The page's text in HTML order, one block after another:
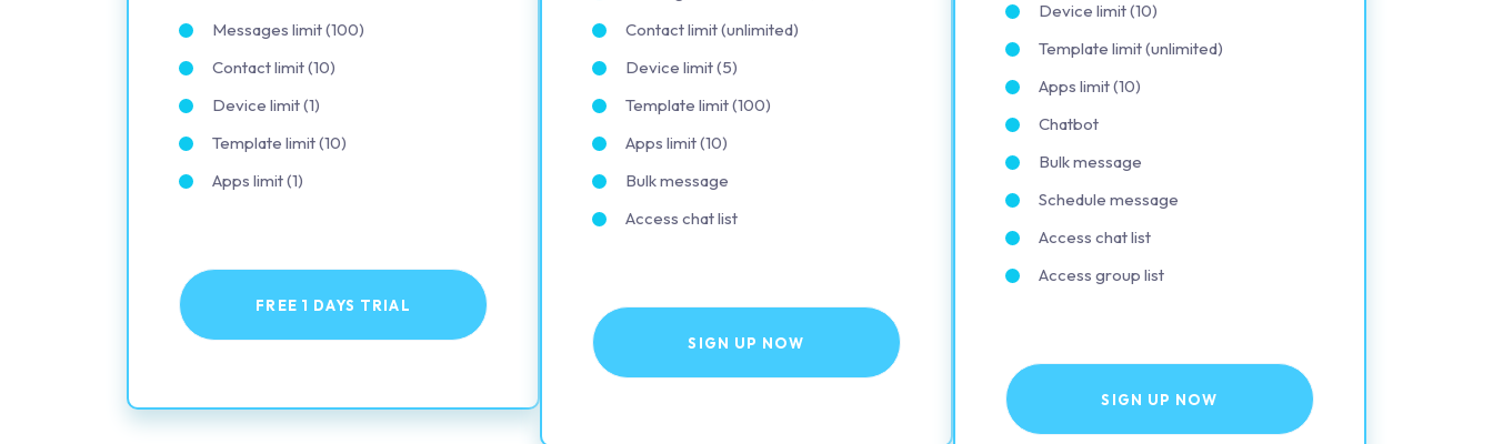
Messages limit (100)
Contact limit (10)
Device limit (1)
Template limit (10)
Apps limit (1)
FREE 1 DAYS TRIAL
Contact limit (unlimited)
Device limit (5)
Template limit (100)
Apps limit (10)
Bulk message
Access chat list
SIGN UP NOW
Device limit (10)
Template limit (unlimited)
Apps limit (10)
Chatbot
Bulk message
Schedule message
Access chat list
Access group list
SIGN UP NOW